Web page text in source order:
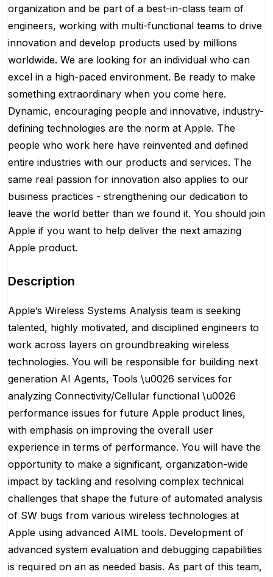
organization and be part of a best-in-class team of
engineers, working with multi-functional teams to drive
innovation and develop products used by millions
worldwide. We are looking for an individual who can
excel in a high-paced environment. Be ready to make
something extraordinary when you come here.
Dynamic, encouraging people and innovative, industry-
defining technologies are the norm at Apple. The
people who work here have reinvented and defined
entire industries with our products and services. The
same real passion for innovation also applies to our
business practices - strengthening our dedication to
leave the world better than we found it. You should join
Apple if you want to help deliver the next amazing
Apple product.
Description
Apple’s Wireless Systems Analysis team is seeking
talented, highly motivated, and disciplined engineers to
work across layers on groundbreaking wireless
technologies. You will be responsible for building next
generation AI Agents, Tools \u0026 services for
analyzing Connectivity/Cellular functional \u0026
performance issues for future Apple product lines,
with emphasis on improving the overall user
experience in terms of performance. You will have the
opportunity to make a significant, organization-wide
impact by tackling and resolving complex technical
challenges that shape the future of automated analysis
of SW bugs from various wireless technologies at
Apple using advanced AIML tools. Development of
advanced system evaluation and debugging capabilities
is required on an as needed basis. As part of this team,